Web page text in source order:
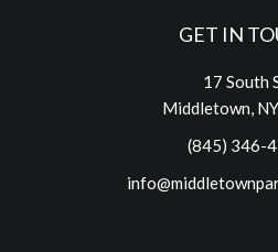
GET IN
17 South
Middletown,
(845) 346-